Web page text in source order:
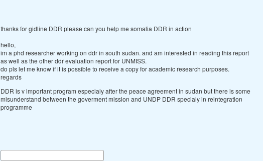
thanks for gidline DDR please can you help me somalia DDR in action
hello,
im a phd researcher working on ddr in south sudan. and am interested in reading this report
as well as the other ddr evaluation report for UNMISS.
do pls let me know if it is possible to receive a copy for academic research purposes.
regards
DDR is v important program especialy after the peace agreement in sudan but there is some
misunderstand between the goverment mission and UNDP DDR specialy in reintegration
programme